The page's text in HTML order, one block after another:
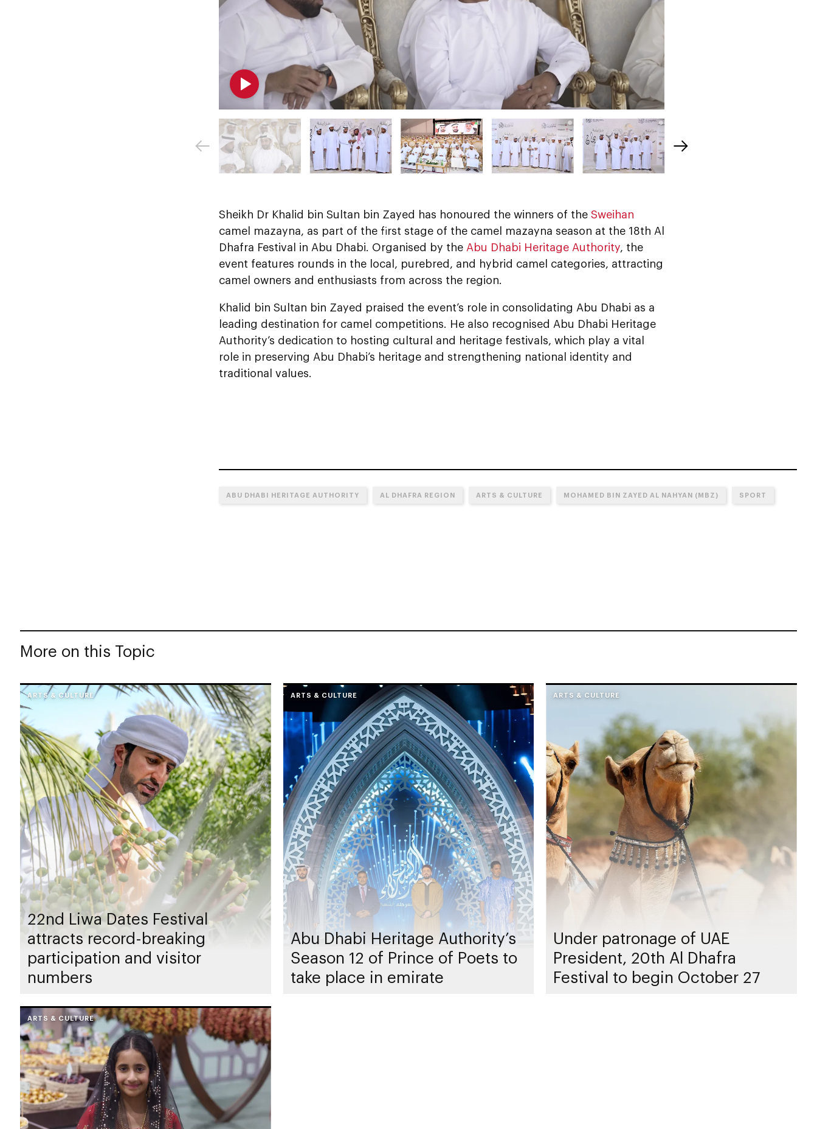
Sheikh Dr Khalid bin Sultan bin Zayed has honoured the winners of the Sweihan
camel mazayna, as part of the first stage of the camel mazayna season at the 18th Al
Dhafra Festival in Abu Dhabi. Organised by the Abu Dhabi Heritage Authority, the
event features rounds in the local, purebred, and hybrid camel categories, attracting
camel owners and enthusiasts from across the region.
Khalid bin Sultan bin Zayed praised the event’s role in consolidating Abu Dhabi as a
leading destination for camel competitions. He also recognised Abu Dhabi Heritage
Authority’s dedication to hosting cultural and heritage festivals, which play a vital
role in preserving Abu Dhabi’s heritage and strengthening national identity and
traditional values.
ABU DHABI HERITAGE AUTHORITY AL DHAFRA REGION ARTS & CULTURE MOHAMED BIN ZAYED AL NAHYAN (MBZ) SPORT
More on this Topic
ARTS & CULTURE
22nd Liwa Dates Festival
attracts record-breaking
participation and visitor
numbers
ARTS & CULTURE
Abu Dhabi Heritage Authority’s
Season 12 of Prince of Poets to
take place in emirate
ARTS & CULTURE
Under patronage of UAE
President, 20th Al Dhafra
Festival to begin October 27
ARTS & CULTURE